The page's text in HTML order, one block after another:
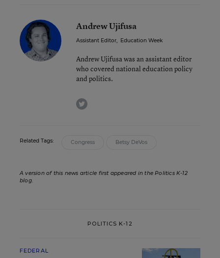
Andrew Ujifusa
Assistant Editor, Education Week
Andrew Ujifusa was an assistant editor
who covered national education policy
and politics.
twitter
Related Tags: Congress Betsy DeVos
A version of this news article first appeared in the Politics K-12
blog.
POLITICS K-12
FEDERAL